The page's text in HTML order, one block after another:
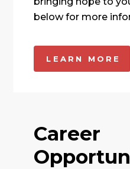
below for more
LEARN MORE
Career